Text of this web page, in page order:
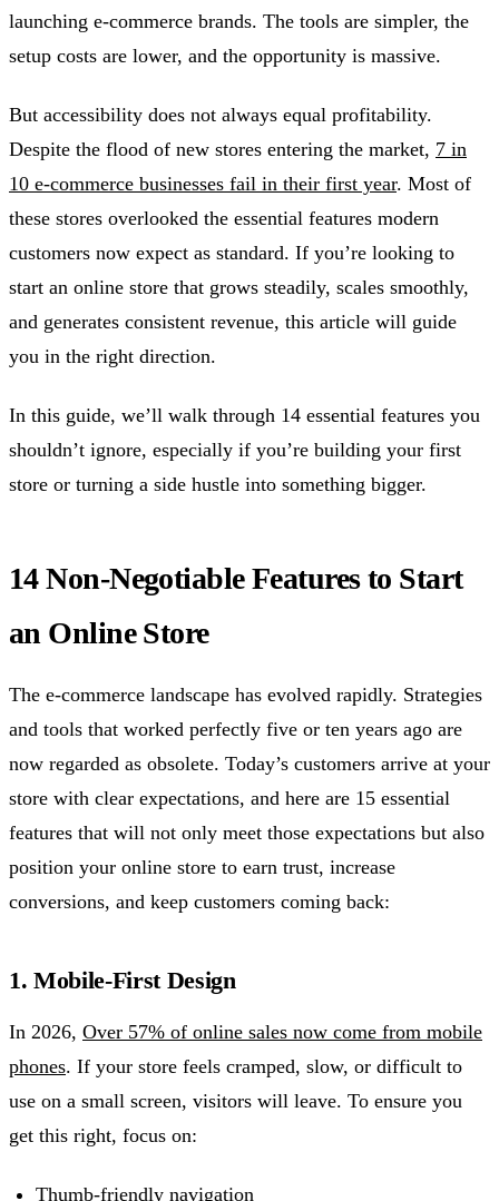
launching e-commerce brands. The tools are simpler, the
setup costs are lower, and the opportunity is massive.
But accessibility does not always equal profitability.
Despite the flood of new stores entering the market, 7 in
10 e-commerce businesses fail in their first year. Most of
these stores overlooked the essential features modern
customers now expect as standard. If you’re looking to
start an online store that grows steadily, scales smoothly,
and generates consistent revenue, this article will guide
you in the right direction.
In this guide, we’ll walk through 14 essential features you
shouldn’t ignore, especially if you’re building your first
store or turning a side hustle into something bigger.
14 Non-Negotiable Features to Start
an Online Store
The e-commerce landscape has evolved rapidly. Strategies
and tools that worked perfectly five or ten years ago are
now regarded as obsolete. Today’s customers arrive at your
store with clear expectations, and here are 15 essential
features that will not only meet those expectations but also
position your online store to earn trust, increase
conversions, and keep customers coming back:
1. Mobile-First Design
In 2026, Over 57% of online sales now come from mobile
phones. If your store feels cramped, slow, or difficult to
use on a small screen, visitors will leave. To ensure you
get this right, focus on:
Thumb-friendly navigation